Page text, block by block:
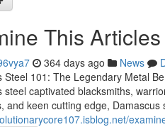
This
364 days ago News
Steel 101: The Legendary Metal
steel captivated blacksmiths,
and keen cutting edge,